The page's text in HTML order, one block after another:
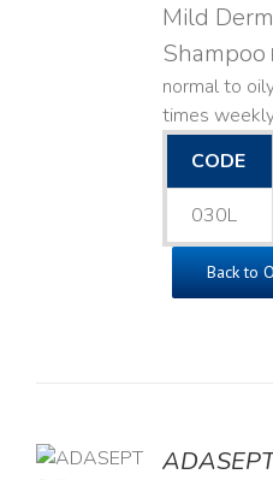
Mild
Shampoo
normal to
times
CODE
030L
Back to